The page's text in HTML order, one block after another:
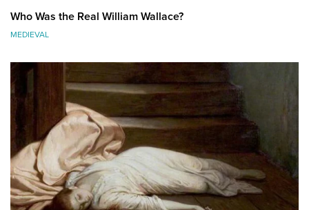
Who Was the Real William Wallace?
MEDIEVAL